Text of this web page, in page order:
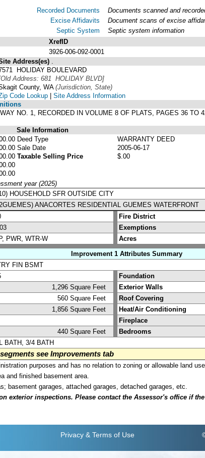
Recorded Documents
Excise Affidavits
Septic System
Documents scanned and
Document scans of excise
Septic system information
XrefID
3926-006-092-0001
Address(es)
HOLIDAY BOULEVARD
Address: 681 HOLIDAY BLVD]
County, WA (Jurisdiction, State)
Code Lookup | Site Address Information
NO. 1, RECORDED IN VOLUME 8 OF PLATS, PAGES 36 TO
Sale Information
Deed Type
WARRANTY DEED
Sale Date
2005-06-17
Taxable Selling Price
$.00
year (2025)
HOUSEHOLD SFR OUTSIDE CITY
ANACORTES RESIDENTIAL GUEMES WATERFRONT
Fire District
Exemptions
PWR, WTR-W Acres
Improvement 1 Attributes Summary
FIN BSMT
Foundation
1,296 Square Feet Exterior Walls
560 Square Feet Roof Covering
1,856 Square Feet Heat/Air Conditioning
Fireplace
440 Square Feet
Bedrooms
BATH, 3/4 BATH
see Improvements tab
purposes and has no relation to zoning or allowable land use.
and finished basement area.
basement garages, attached garages, detached garages, etc.
exterior inspections. Please contact the Assessor's office if
Privacy & Terms of Use